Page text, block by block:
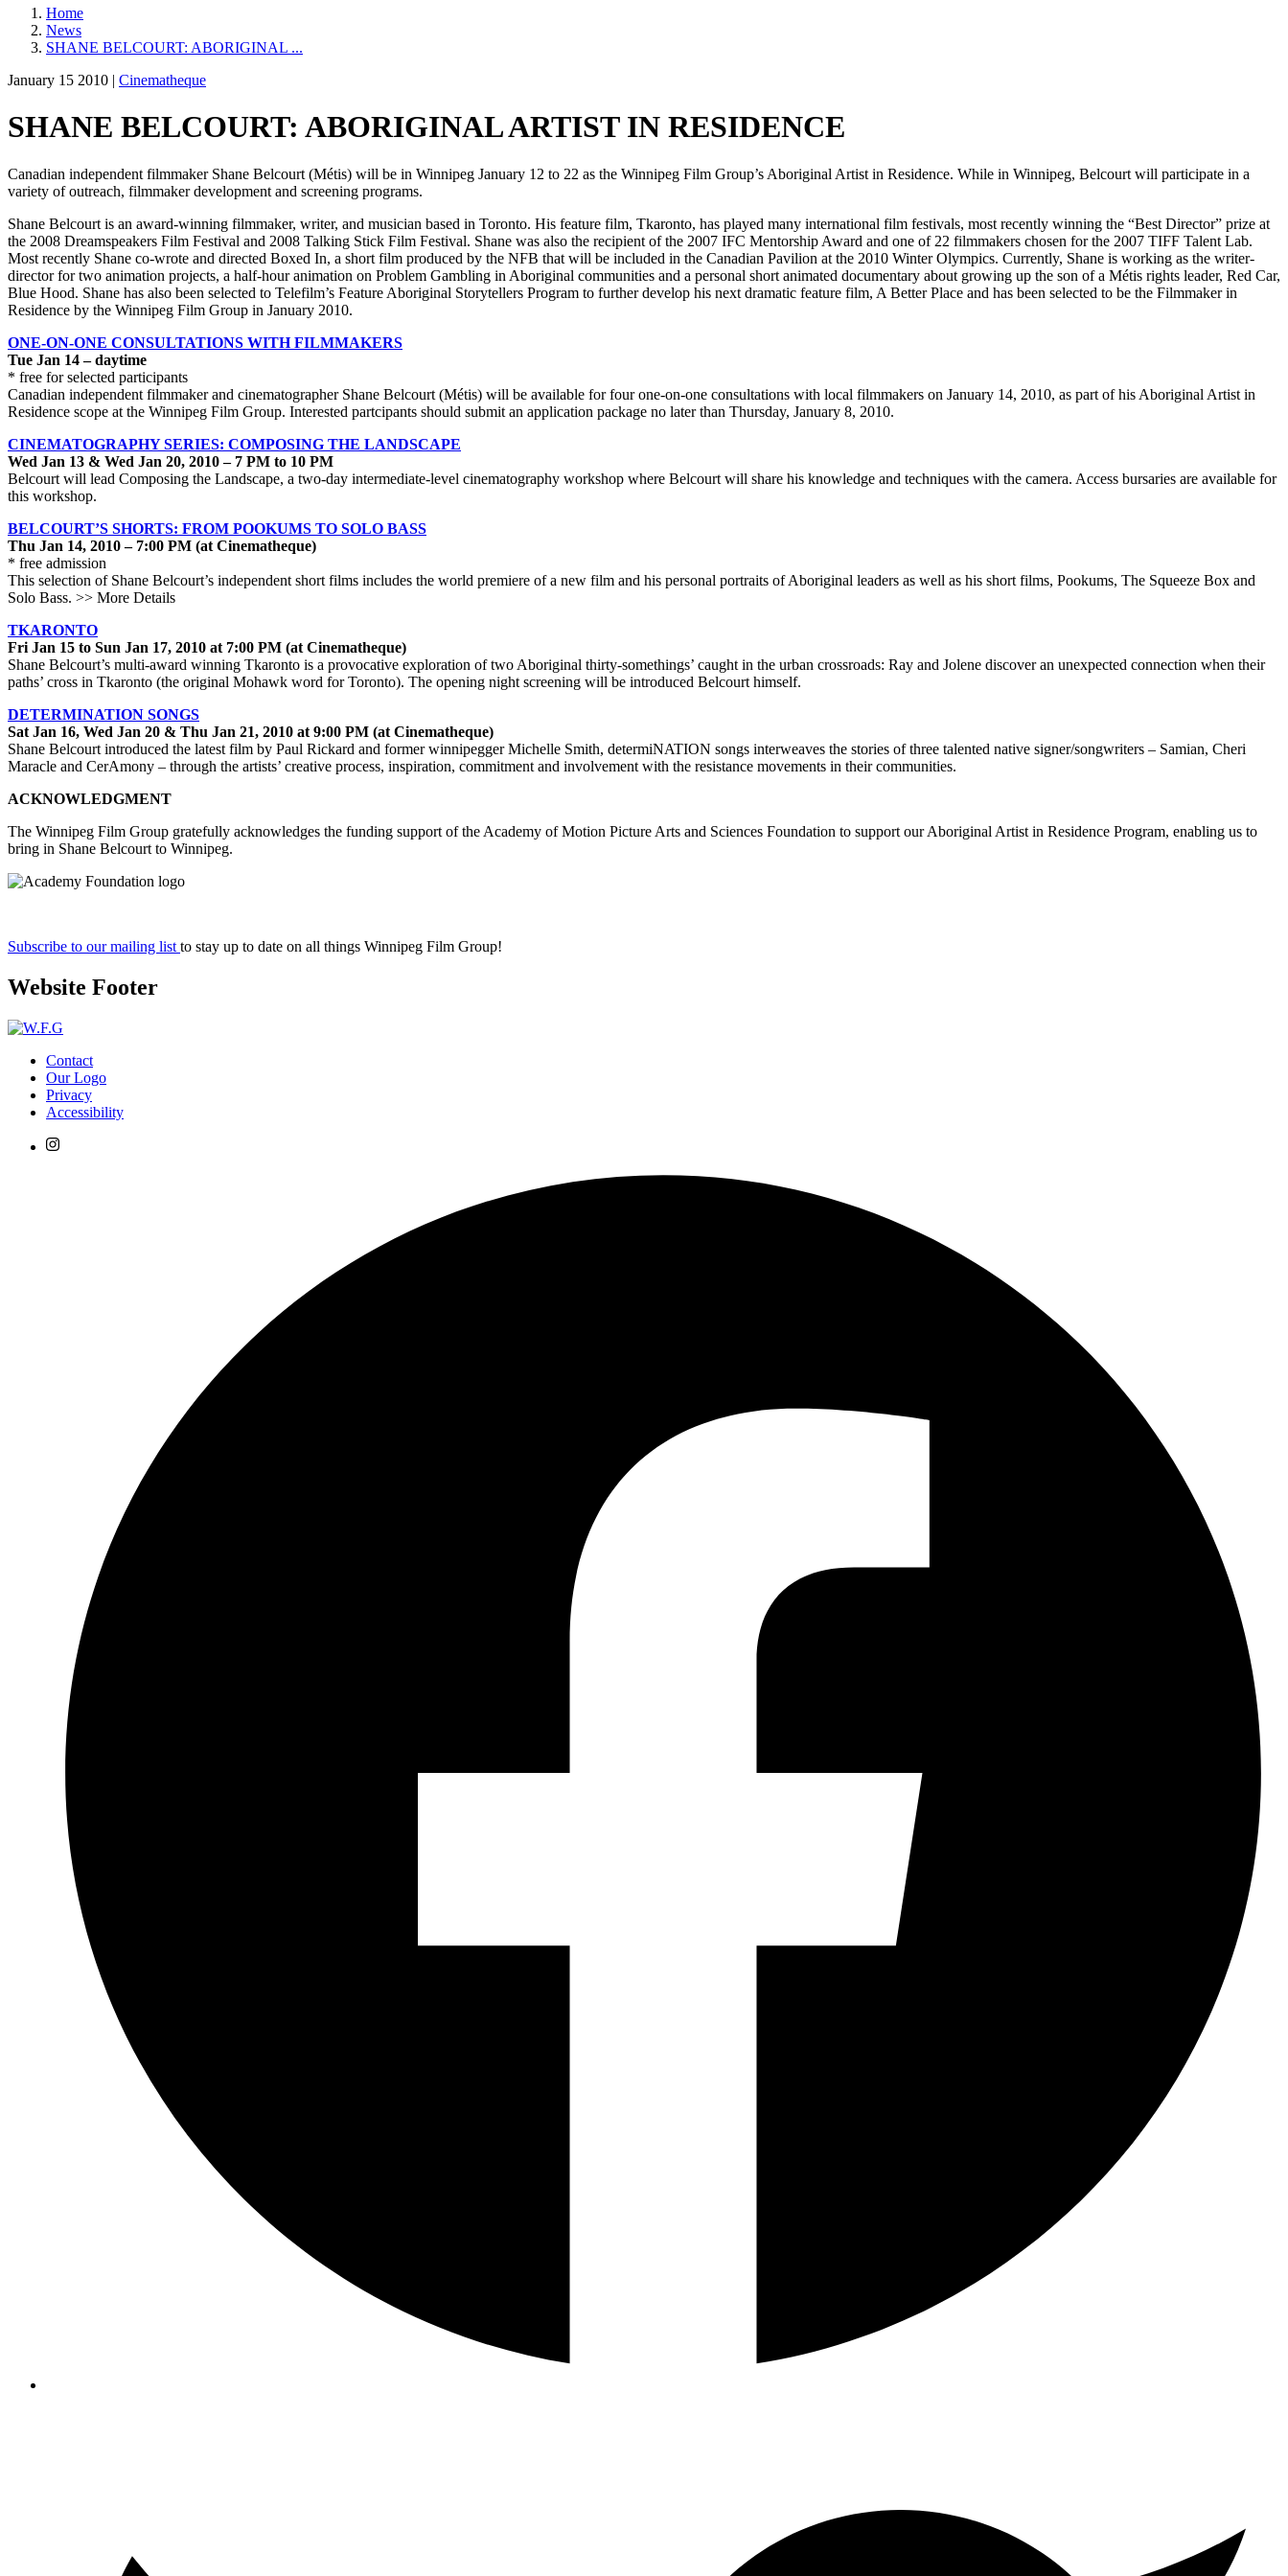
Home
News
SHANE BELCOURT: ABORIGINAL ...
January 15 2010 | Cinematheque
SHANE BELCOURT: ABORIGINAL ARTIST IN RESIDENCE
Canadian independent filmmaker Shane Belcourt (Métis) will be in Winnipeg January 12 to 22 as the Winnipeg Film Group’s Aboriginal Artist in Residence. While in Winnipeg, Belcourt will participate in a
variety of outreach, filmmaker development and screening programs.
Shane Belcourt is an award-winning filmmaker, writer, and musician based in Toronto. His feature film, Tkaronto, has played many international film festivals, most recently winning the “Best Director” prize at
the 2008 Dreamspeakers Film Festival and 2008 Talking Stick Film Festival. Shane was also the recipient of the 2007 IFC Mentorship Award and one of 22 filmmakers chosen for the 2007 TIFF Talent Lab.
Most recently Shane co-wrote and directed Boxed In, a short film produced by the NFB that will be included in the Canadian Pavilion at the 2010 Winter Olympics. Currently, Shane is working as the writer-
director for two animation projects, a half-hour animation on Problem Gambling in Aboriginal communities and a personal short animated documentary about growing up the son of a Métis rights leader, Red Car,
Blue Hood. Shane has also been selected to Telefilm’s Feature Aboriginal Storytellers Program to further develop his next dramatic feature film, A Better Place and has been selected to be the Filmmaker in
Residence by the Winnipeg Film Group in January 2010.
ONE-ON-ONE CONSULTATIONS WITH FILMMAKERS
Tue Jan 14 – daytime
* free for selected participants
Canadian independent filmmaker and cinematographer Shane Belcourt (Métis) will be available for four one-on-one consultations with local filmmakers on January 14, 2010, as part of his Aboriginal Artist in
Residence scope at the Winnipeg Film Group. Interested partcipants should submit an application package no later than Thursday, January 8, 2010.
CINEMATOGRAPHY SERIES: COMPOSING THE LANDSCAPE
Wed Jan 13 & Wed Jan 20, 2010 – 7 PM to 10 PM
Belcourt will lead Composing the Landscape, a two-day intermediate-level cinematography workshop where Belcourt will share his knowledge and techniques with the camera. Access bursaries are available for
this workshop.
BELCOURT’S SHORTS: FROM POOKUMS TO SOLO BASS
Thu Jan 14, 2010 – 7:00 PM (at Cinematheque)
* free admission
This selection of Shane Belcourt’s independent short films includes the world premiere of a new film and his personal portraits of Aboriginal leaders as well as his short films, Pookums, The Squeeze Box and
Solo Bass. >> More Details
TKARONTO
Fri Jan 15 to Sun Jan 17, 2010 at 7:00 PM (at Cinematheque)
Shane Belcourt’s multi-award winning Tkaronto is a provocative exploration of two Aboriginal thirty-somethings’ caught in the urban crossroads: Ray and Jolene discover an unexpected connection when their
paths’ cross in Tkaronto (the original Mohawk word for Toronto). The opening night screening will be introduced Belcourt himself.
DETERMINATION SONGS
Sat Jan 16, Wed Jan 20 & Thu Jan 21, 2010 at 9:00 PM (at Cinematheque)
Shane Belcourt introduced the latest film by Paul Rickard and former winnipegger Michelle Smith, determiNATION songs interweaves the stories of three talented native signer/songwriters – Samian, Cheri
Maracle and CerAmony – through the artists’ creative process, inspiration, commitment and involvement with the resistance movements in their communities.
ACKNOWLEDGMENT
The Winnipeg Film Group gratefully acknowledges the funding support of the Academy of Motion Picture Arts and Sciences Foundation to support our Aboriginal Artist in Residence Program, enabling us to
bring in Shane Belcourt to Winnipeg.
Subscribe to our mailing list to stay up to date on all things Winnipeg Film Group!
Website Footer
Contact
Our Logo
Privacy
Accessibility